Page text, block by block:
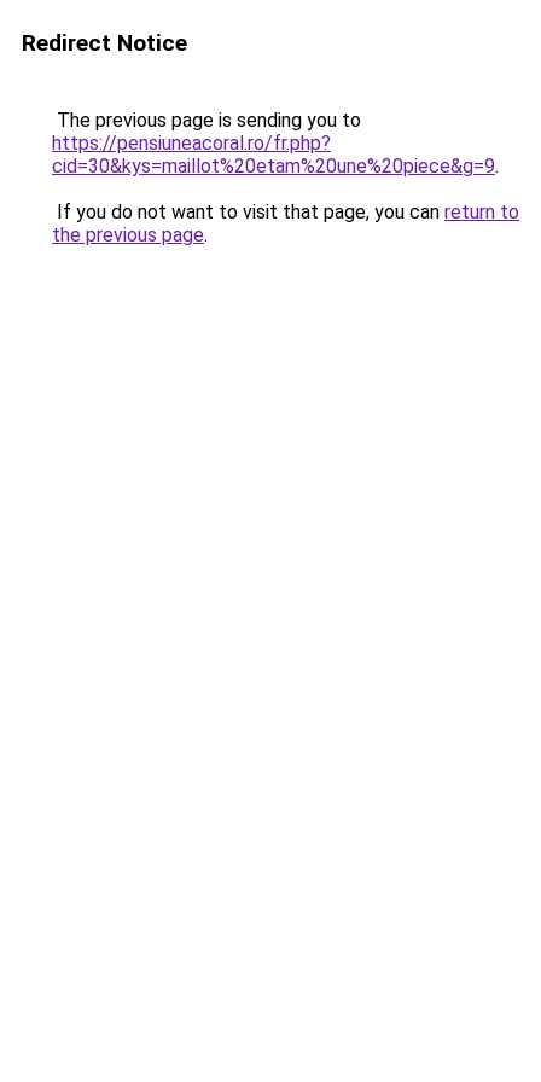
Redirect Notice
The previous page is sending you to
https://pensiuneacoral.ro/fr.php?
cid=30&kys=maillot%20etam%20une%20piece&g=9.
If you do not want to visit that page, you can return to
the previous page.